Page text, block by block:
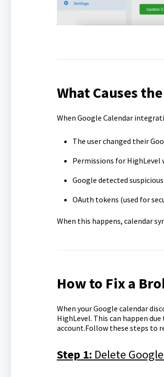
What Causes
When Google Calendar
The user changed their
Permissions for HighLevel
Google detected
OAuth tokens (used for
When this happens, calendar
How to Fix a
When your Google calendar
HighLevel. This can happen
account.Follow these steps to
Step 1: Delete